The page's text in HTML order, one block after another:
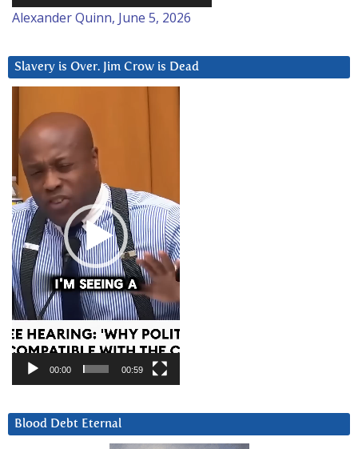
Alexander Quinn, June 5, 2026
Slavery is Over. Jim Crow is Dead
Player
00:00 00:59
Blood Debt Eternal